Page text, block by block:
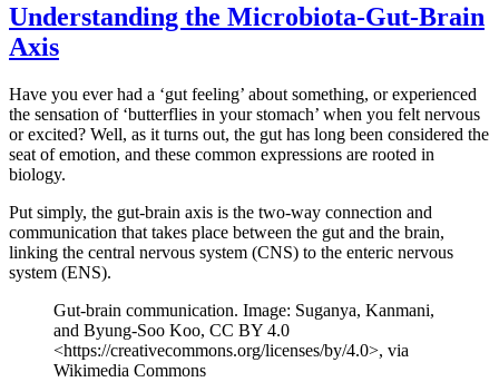
Understanding the Microbiota-Gut-Brain
Axis
Have you ever had a ‘gut feeling’ about something, or experienced
the sensation of ‘butterflies in your stomach’ when you felt nervous
or excited? Well, as it turns out, the gut has long been considered the
seat of emotion, and these common expressions are rooted in
biology.
Put simply, the gut-brain axis is the two-way connection and
communication that takes place between the gut and the brain,
linking the central nervous system (CNS) to the enteric nervous
system (ENS).
Gut-brain communication. Image: Suganya, Kanmani,
and Byung-Soo Koo, CC BY 4.0
<https://creativecommons.org/licenses/by/4.0>, via
Wikimedia Commons